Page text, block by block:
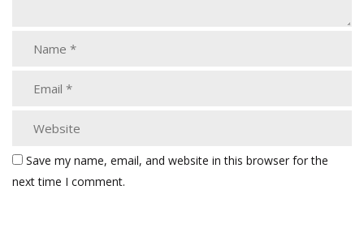
Save my name, email, and website in this browser for the
next time I comment.